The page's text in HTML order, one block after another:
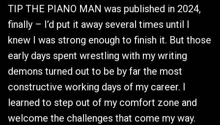
TIP THE PIANO MAN was published in 2024,
finally – I’d put it away several times until I
knew I was strong enough to finish it. But those
early days spent wrestling with my writing
demons turned out to be by far the most
constructive working days of my career. I
learned to step out of my comfort zone and
welcome the challenges that come my way.